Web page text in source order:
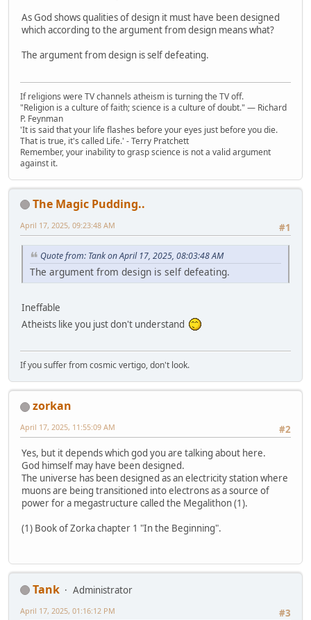
As God shows qualities of design it must have been designed
which according to the argument from design means what?
The argument from design is self defeating.
If religions were TV channels atheism is turning the TV off.
"Religion is a culture of faith; science is a culture of doubt." ― Richard
P. Feynman
'It is said that your life flashes before your eyes just before you die.
That is true, it's called Life.' - Terry Pratchett
Remember, your inability to grasp science is not a valid argument
against it.
The Magic Pudding..
#1
April 17, 2025, 09:23:48 AM
Quote from: Tank on April 17, 2025, 08:03:48 AM
The argument from design is self defeating.
Ineffable
Atheists like you just don't understand
If you suffer from cosmic vertigo, don't look.
zorkan
#2
April 17, 2025, 11:55:09 AM
Yes, but it depends which god you are talking about here.
God himself may have been designed.
The universe has been designed as an electricity station where
muons are being transitioned into electrons as a source of
power for a megastructure called the Megalithon (1).
(1) Book of Zorka chapter 1 "In the Beginning".
Tank
Administrator
#3
April 17, 2025, 01:16:12 PM